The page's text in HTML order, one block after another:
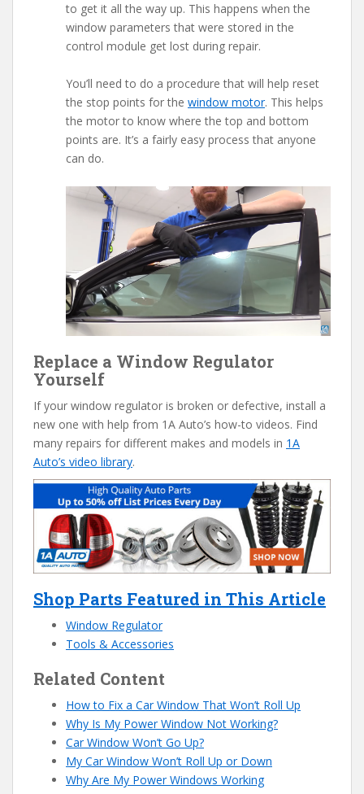
to get it all the way up. This happens when the
window parameters that were stored in the
control module get lost during repair.
You’ll need to do a procedure that will help reset
the stop points for the window motor. This helps
the motor to know where the top and bottom
points are. It’s a fairly easy process that anyone
can do.
Replace a Window Regulator
Yourself
If your window regulator is broken or defective, install a
new one with help from 1A Auto’s how-to videos. Find
many repairs for different makes and models in 1A
Auto’s video library.
Shop Parts Featured in This Article
Window Regulator
Tools & Accessories
Related Content
How to Fix a Car Window That Won’t Roll Up
Why Is My Power Window Not Working?
Car Window Won’t Go Up?
My Car Window Won’t Roll Up or Down
Why Are My Power Windows Working